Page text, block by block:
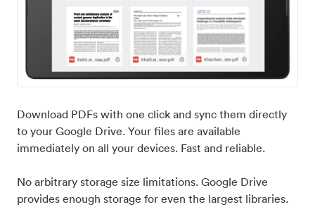
Download PDFs with one click and sync them directly
to your Google Drive. Your files are available
immediately on all your devices. Fast and reliable.
No arbitrary storage size limitations. Google Drive
provides enough storage for even the largest libraries.